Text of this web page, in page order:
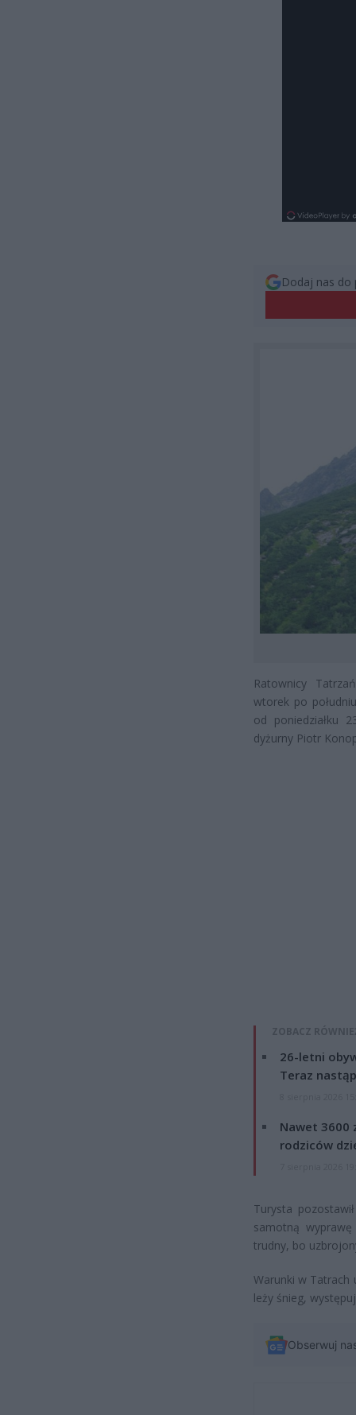
Dodaj nas do
Ratownicy
wtorek po
od poniedziałku
dyżurny Piotr
ZOBACZ
26-letni
Teraz
Nawet 3600
rodziców
Turysta
samotną
trudny, bo
Warunki w Tatrach
leży śnieg,
Obserwuj